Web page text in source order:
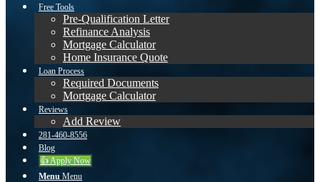
Free Tools
Pre-Qualification Letter
Refinance Analysis
Mortgage Calculator
Home Insurance Quote
Loan Process
Required Documents
Mortgage Calculator
Reviews
Add Review
281-460-8556
Blog
👍 Apply Now
Menu Menu